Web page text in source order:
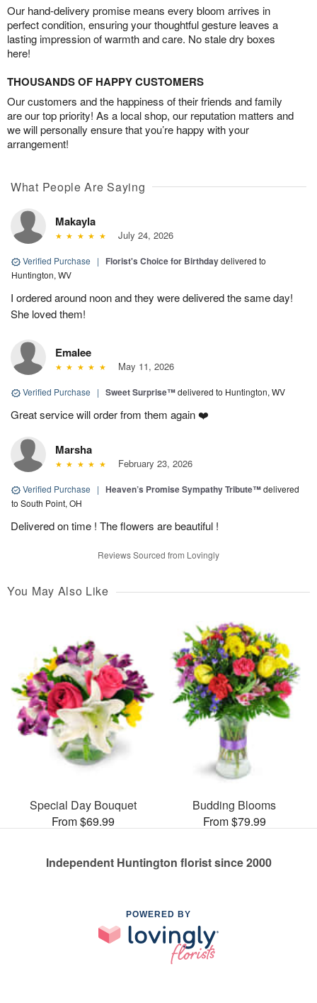
Our hand-delivery promise means every bloom arrives in
perfect condition, ensuring your thoughtful gesture leaves a
lasting impression of warmth and care. No stale dry boxes
here!
THOUSANDS OF HAPPY CUSTOMERS
Our customers and the happiness of their friends and family
are our top priority! As a local shop, our reputation matters and
we will personally ensure that you’re happy with your
arrangement!
What People Are Saying
Makayla
July 24, 2026
Verified Purchase | Florist's Choice for Birthdaydelivered to
Huntington, WV
I ordered around noon and they were delivered the same day!
She loved them!
Emalee
May 11, 2026
Verified Purchase | Sweet Surprise™delivered to Huntington, WV
Great service will order from them again ❤️
Marsha
February 23, 2026
Verified Purchase | Heaven’s Promise Sympathy Tribute™delivered
to South Point, OH
Delivered on time ! The flowers are beautiful !
Reviews Sourced from Lovingly
You May Also Like
Special Day Bouquet
From $69.99
Budding Blooms
From $79.99
Independent Huntington florist since 2000
POWERED BY